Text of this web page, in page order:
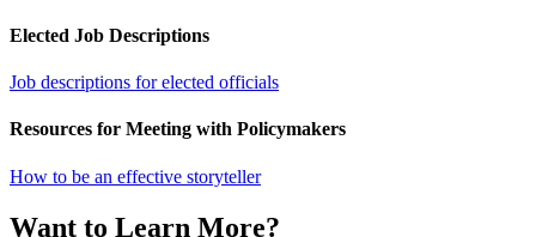
Elected Job Descriptions
Job descriptions for elected officials
Resources for Meeting with Policymakers
How to be an effective storyteller
Want to Learn More?